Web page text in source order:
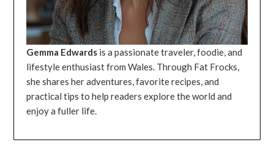
Gemma Edwards is a passionate traveler, foodie, and
lifestyle enthusiast from Wales. Through Fat Frocks,
she shares her adventures, favorite recipes, and
practical tips to help readers explore the world and
enjoy a fuller life.